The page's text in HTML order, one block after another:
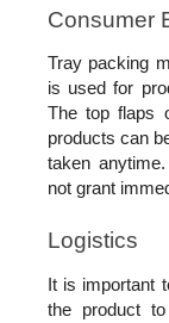
Consumer
Tray packing
is used for
The top flaps
products can
taken
not grant
Logistics
It is important
the product